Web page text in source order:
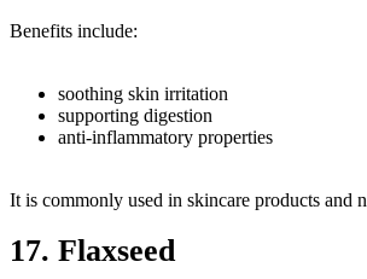
Benefits include:
soothing skin irritation
supporting digestion
anti-inflammatory properties
It is commonly used in skincare products and
17. Flaxseed